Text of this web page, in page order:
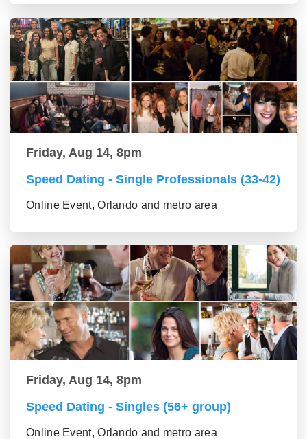
Friday, Aug 14, 8pm
Speed Dating - Single Professionals (33-42)
Online Event, Orlando and metro area
Friday, Aug 14, 8pm
Speed Dating - Singles (56+ group)
Online Event, Orlando and metro area